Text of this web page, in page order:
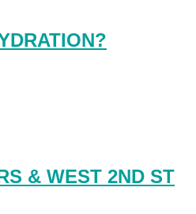
& WEST 2ND ST